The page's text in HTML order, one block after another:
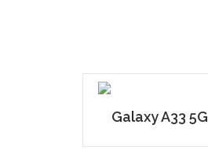
Galaxy A33 5G